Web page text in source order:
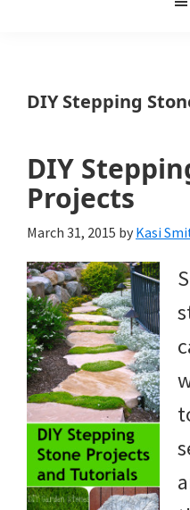
a
yard
and
garden
with
beautiful
landscape
designs,
DIY
yard
projects,
DIY Stepping
DIY
Projects
March 31, 2015 by Kasi